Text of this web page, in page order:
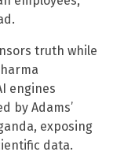
truth while
engines
by Adams’
exposing
data.